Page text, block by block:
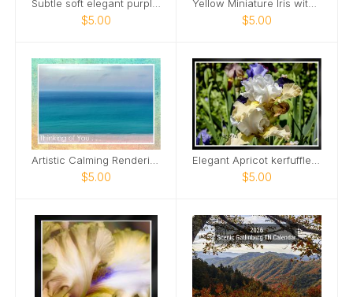
$5.00 $5.00
Artistic Calming Rendering of Beach and Ocean Card
$5.00
Elegant Apricot kerfuffle iris Card
$5.00